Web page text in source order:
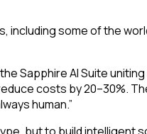
some of the
Sapphire AI Suite
costs by 20–30%.
human.”